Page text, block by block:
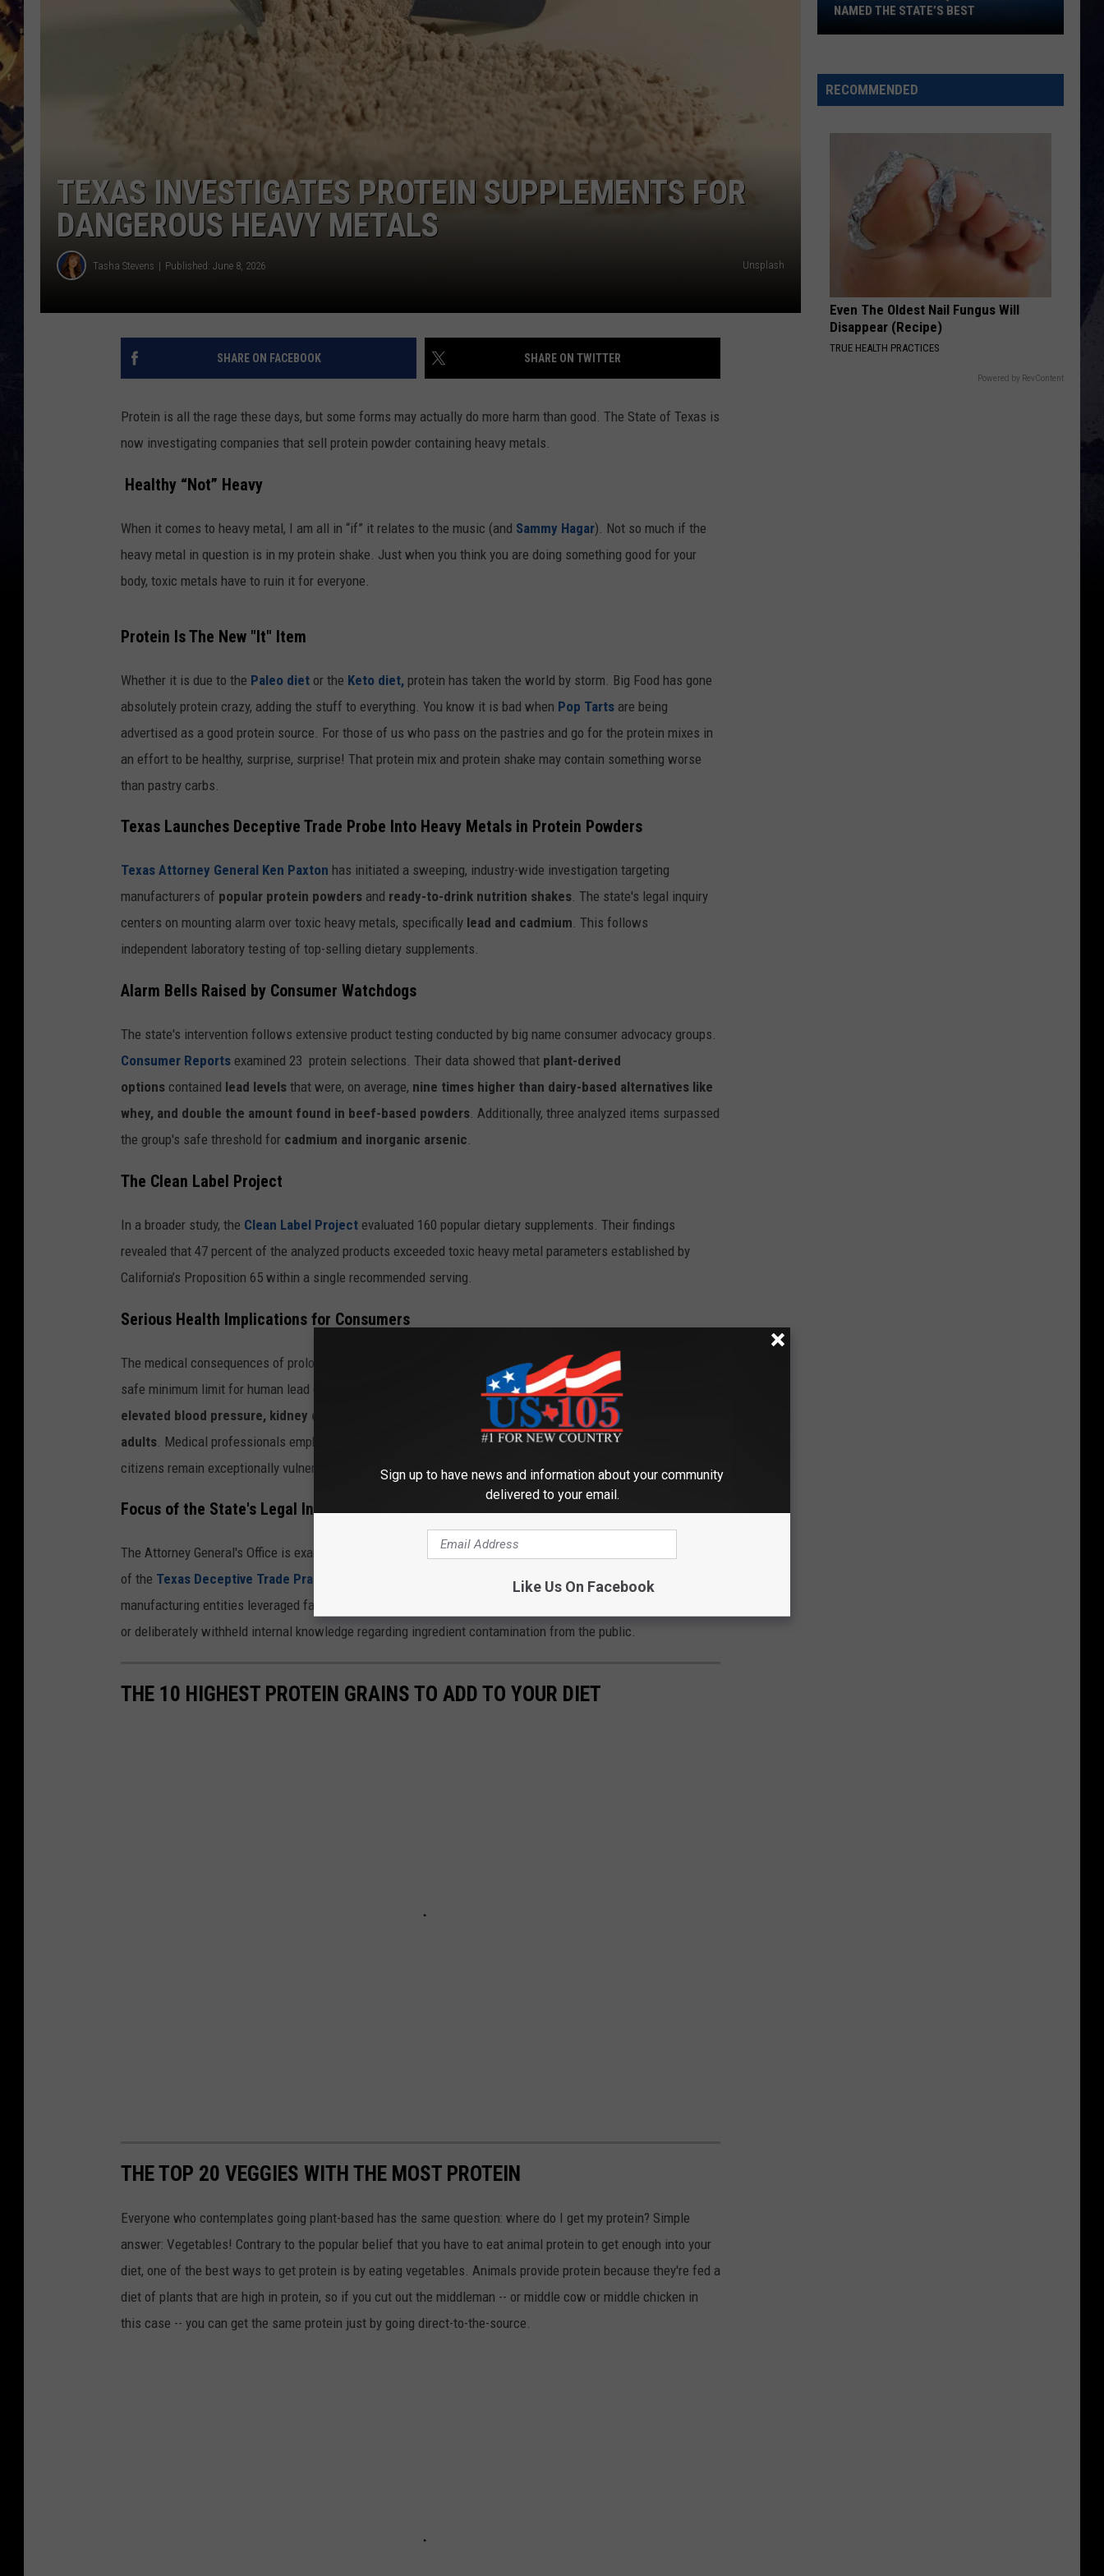
BRETT ALAN
KIX BROOKS
ON DEMAND
Aldean Songs About Us
Aldean Songs About Us
VIEW ALL RECENTLY PLAYED SONGS
TEXAS INVESTIGATES PROTEIN SUPPLEMENTS FOR
DANGEROUS HEAVY METALS
Tasha Stevens Published: June 8, 2026 Unsplash
SHARE ON FACEBOOK SHARE ON TWITTER
Protein is all the rage these days, but some forms may actually do more harm than good. The State of Texas is
now investigating companies that sell protein powder containing heavy metals.
Healthy “Not” Heavy
When it comes to heavy metal, I am all in “if” it relates to the music (and Sammy Hagar). Not so much if the
heavy metal in question is in my protein shake. Just when you think you are doing something good for your
body, toxic metals have to ruin it for everyone.
Protein Is The New "It" Item
Whether it is due to the Paleo diet or the Keto diet, protein has taken the world by storm. Big Food has gone
absolutely protein crazy, adding the stuff to everything. You know it is bad when Pop Tarts are being
advertised as a good protein source. For those of us who pass on the pastries and go for the protein mixes in
an effort to be healthy, surprise, surprise! That protein mix and protein shake may contain something worse
than pastry carbs.
Texas Launches Deceptive Trade Probe Into Heavy Metals in Protein Powders
Texas Attorney General Ken Paxton has initiated a sweeping, industry-wide investigation targeting
manufacturers of popular protein powders and ready-to-drink nutrition shakes. The state's legal inquiry
centers on mounting alarm over toxic heavy metals, specifically lead and cadmium. This follows
independent laboratory testing of top-selling dietary supplements.
Alarm Bells Raised by Consumer Watchdogs
The state's intervention follows extensive product testing conducted by big name consumer advocacy groups.
Consumer Reports examined 23 protein selections. Their data showed that plant-derived
options contained lead levels that were, on average, nine times higher than dairy-based alternatives like
whey, and double the amount found in beef-based powders. Additionally, three analyzed items surpassed
the group's safe threshold for cadmium and inorganic arsenic.
The Clean Label Project
In a broader study, the Clean Label Project evaluated 160 popular dietary supplements. Their findings
revealed that 47 percent of the analyzed products exceeded toxic heavy metal parameters established by
California’s Proposition 65 within a single recommended serving.
Serious Health Implications for Consumers
The medical consequences of prolonged heavy metal ingestion are serious. The FDA explicitly recognizes no
safe minimum limit for human lead consumption. Continued exposure over extended periods can trigger
elevated blood pressure, kidney damage, reproductive issues, and suppressed immune function in
adults . Medical professionals emphasize that expectant mothers, developing children, and senior
citizens remain exceptionally vulnerable to these systemic toxins.
Focus of the State's Legal Inquiry
The Attorney General's Office is examining whether supplement corporations are operating in direct violation
of the Texas Deceptive Trade Practices Act (DTPA
). Investigators plan to scrutinize whether
manufacturing entities leveraged false advertising, misrepresented the baseline safety profile of their items,
or deliberately withheld internal knowledge regarding ingredient contamination from the public.
THE 10 HIGHEST PROTEIN GRAINS TO ADD TO YOUR DIET
THE TOP 20 VEGGIES WITH THE MOST PROTEIN
Everyone who contemplates going plant-based has the same question: where do I get my protein? Simple
answer: Vegetables! Contrary to the popular belief that you have to eat animal protein to get enough into your
diet, one of the best ways to get protein is by eating vegetables. Animals provide protein because they're fed a
diet of plants that are high in protein, so if you cut out the middleman -- or middle cow or middle chicken in
this case -- you can get the same protein just by going direct-to-the-source.
Joint
Was
NAMED THE STATE’S BEST
RECOMMENDED
Even The Oldest Nail Fungus Will
Disappear (Recipe)
TRUE HEALTH PRACTICES
Powered by RevContent
Sign up to have news and information about your community
delivered to your email.
Like Us On Facebook